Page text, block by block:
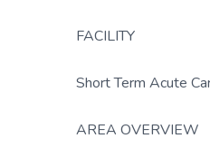
FACILITY
Short Term Acute
AREA OVERVIEW